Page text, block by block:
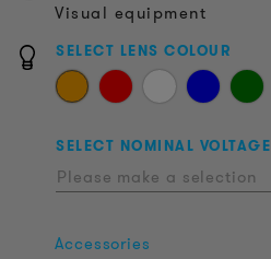
Visual equipment
SELECT LENS COLOUR
SELECT NOMINAL VOLTAGE
Please make a selection
Accessories